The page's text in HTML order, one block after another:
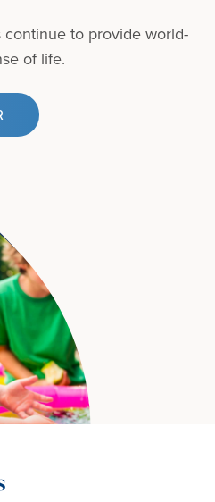
continue to provide world-
of life.